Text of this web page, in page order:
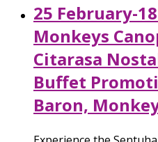
25 February-
Monkeys
Citarasa
Buffet
Baron,